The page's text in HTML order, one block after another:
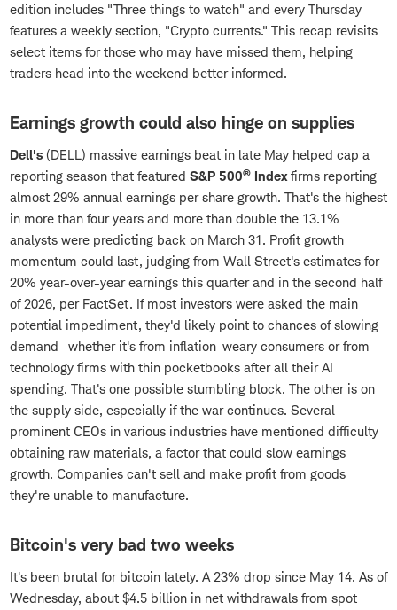
edition includes "Three things to watch" and every Thursday
features a weekly section, "Crypto currents." This recap revisits
select items for those who may have missed them, helping
traders head into the weekend better informed.
Earnings growth could also hinge on supplies
Dell's (DELL) massive earnings beat in late May helped cap a
reporting season that featured S&P 500® Indexfirms reporting
almost 29% annual earnings per share growth. That's the highest
in more than four years and more than double the 13.1%
analysts were predicting back on March 31. Profit growth
momentum could last, judging from Wall Street's estimates for
20% year-over-year earnings this quarter and in the second half
of 2026, per FactSet. If most investors were asked the main
potential impediment, they'd likely point to chances of slowing
demand—whether it's from inflation-weary consumers or from
technology firms with thin pocketbooks after all their AI
spending. That's one possible stumbling block. The other is on
the supply side, especially if the war continues. Several
prominent CEOs in various industries have mentioned difficulty
obtaining raw materials, a factor that could slow earnings
growth. Companies can't sell and make profit from goods
they're unable to manufacture.
Bitcoin's very bad two weeks
It's been brutal for bitcoin lately. A 23% drop since May 14. As of
Wednesday, about $4.5 billion in net withdrawals from spot